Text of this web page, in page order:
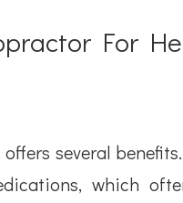
For
several
which